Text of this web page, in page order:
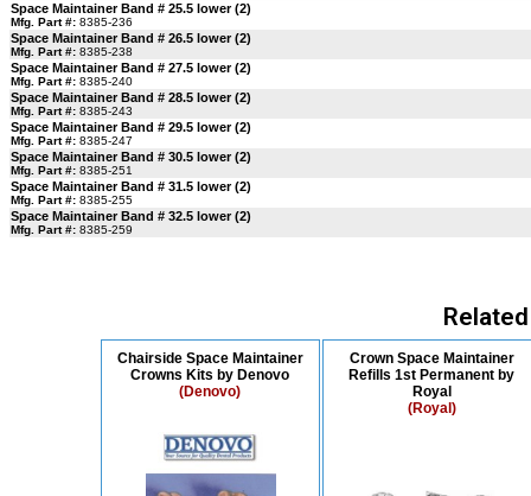
Space Maintainer Band # 25.5 lower (2)
Mfg. Part #: 8385-236
Space Maintainer Band # 26.5 lower (2)
Mfg. Part #: 8385-238
Space Maintainer Band # 27.5 lower (2)
Mfg. Part #: 8385-240
Space Maintainer Band # 28.5 lower (2)
Mfg. Part #: 8385-243
Space Maintainer Band # 29.5 lower (2)
Mfg. Part #: 8385-247
Space Maintainer Band # 30.5 lower (2)
Mfg. Part #: 8385-251
Space Maintainer Band # 31.5 lower (2)
Mfg. Part #: 8385-255
Space Maintainer Band # 32.5 lower (2)
Mfg. Part #: 8385-259
Chairside Space Maintainer
Crowns Kits by Denovo
(Denovo)
Crown Space Maintainer
Refills 1st Permanent by
Royal
(Royal)